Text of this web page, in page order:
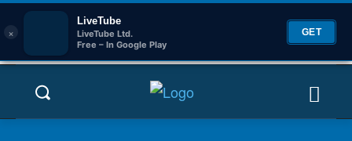
×
LiveTube
LiveTube Ltd.
Free – In Google Play
GET